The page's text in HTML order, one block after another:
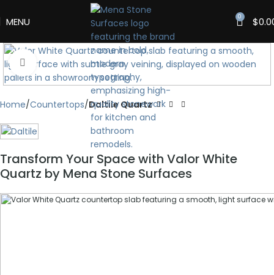
MENU 0 $
Click to enlarge
Home Countertops Daltile Quartz
Transform Your Space with Valor White
Quartz by Mena Stone Surfaces